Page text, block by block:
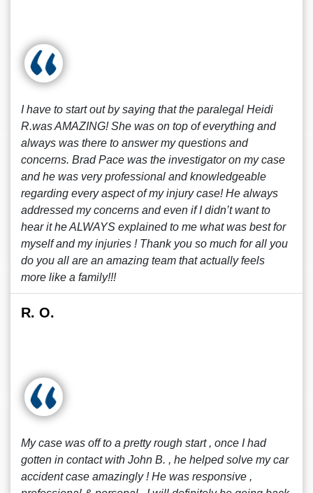
I have to start out by saying that the paralegal Heidi
R.was AMAZING! She was on top of everything and
always was there to answer my questions and
concerns. Brad Pace was the investigator on my case
and he was very professional and knowledgeable
regarding every aspect of my injury case! He always
addressed my concerns and even if I didn’t want to
hear it he ALWAYS explained to me what was best for
myself and my injuries ! Thank you so much for all you
do you all are an amazing team that actually feels
more like a family!!!
R. O.
My case was off to a pretty rough start , once I had
gotten in contact with John B. , he helped solve my car
accident case amazingly ! He was responsive ,